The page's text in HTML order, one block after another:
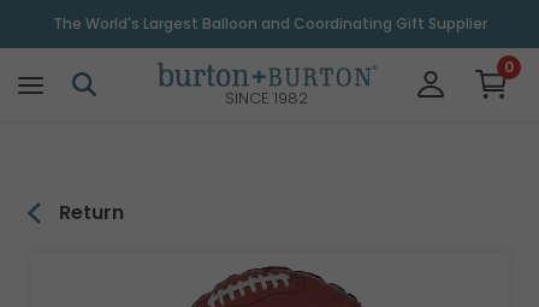
The World's Largest Balloon and Coordinating Gift Supplier
SINCE 1982
0
Return